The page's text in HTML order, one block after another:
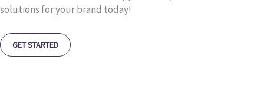
solutions for your brand today!
GET STARTED